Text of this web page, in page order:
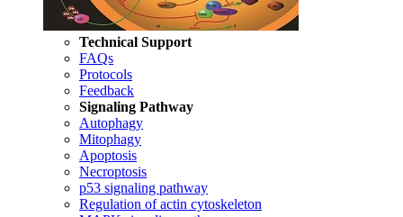
Technical Support
FAQs
Protocols
Feedback
Signaling Pathway
Autophagy
Mitophagy
Apoptosis
Necroptosis
p53 signaling pathway
Regulation of actin cytoskeleton